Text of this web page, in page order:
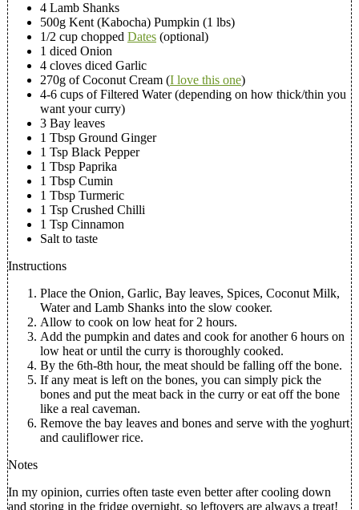
4 Lamb Shanks
500g Kent (Kabocha) Pumpkin (1 lbs)
1/2 cup chopped Dates (optional)
1 diced Onion
4 cloves diced Garlic
270g of Coconut Cream (I love this one)
4-6 cups of Filtered Water (depending on how thick/thin you
want your curry)
3 Bay leaves
1 Tbsp Ground Ginger
1 Tsp Black Pepper
1 Tbsp Paprika
1 Tbsp Cumin
1 Tbsp Turmeric
1 Tsp Crushed Chilli
1 Tsp Cinnamon
Salt to taste
Instructions
Place the Onion, Garlic, Bay leaves, Spices, Coconut Milk,
Water and Lamb Shanks into the slow cooker.
Allow to cook on low heat for 2 hours.
Add the pumpkin and dates and cook for another 6 hours on
low heat or until the curry is thoroughly cooked.
By the 6th-8th hour, the meat should be falling off the bone.
If any meat is left on the bones, you can simply pick the
bones and put the meat back in the curry or eat off the bone
like a real caveman.
Remove the bay leaves and bones and serve with the yoghurt
and cauliflower rice.
Notes
In my opinion, curries often taste even better after cooling down
and storing in the fridge overnight, so leftovers are always a treat!